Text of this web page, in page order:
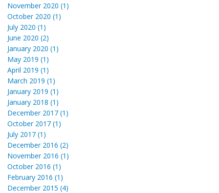
November 2020 (1)
October 2020 (1)
July 2020 (1)
June 2020 (2)
January 2020 (1)
May 2019 (1)
April 2019 (1)
March 2019 (1)
January 2019 (1)
January 2018 (1)
December 2017 (1)
October 2017 (1)
July 2017 (1)
December 2016 (2)
November 2016 (1)
October 2016 (1)
February 2016 (1)
December 2015 (4)